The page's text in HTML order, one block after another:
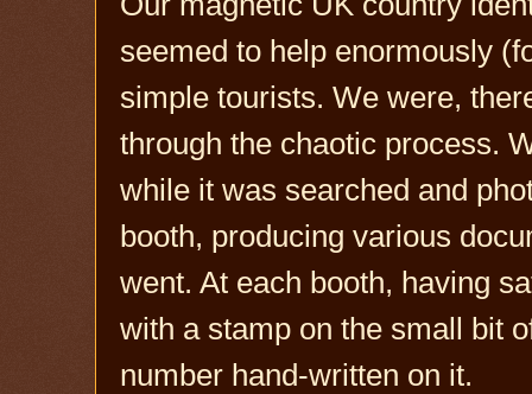
seemed to help enormously
simple tourists. We were,
through the chaotic process.
while it was searched and
booth, producing various
went. At each booth, having
with a stamp on the small bit
number hand-written on it.